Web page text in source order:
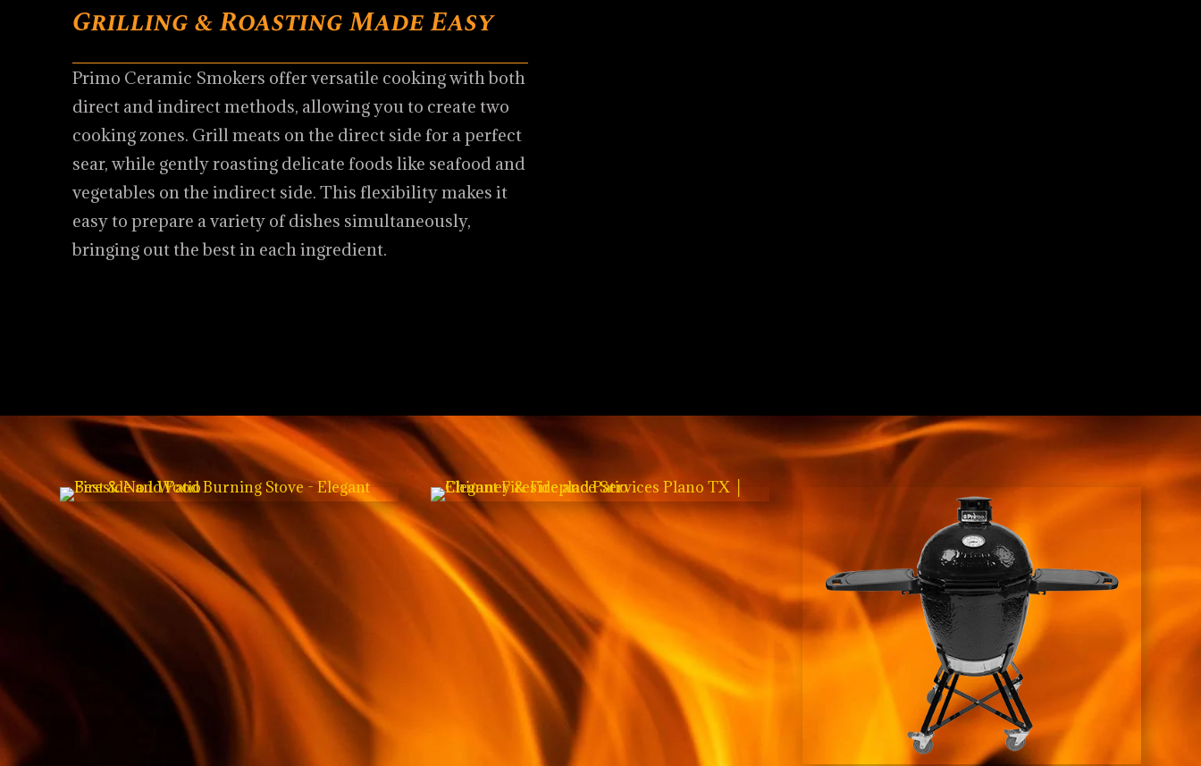
Grilling & Roasting Made Easy
Primo Ceramic Smokers offer versatile cooking with both
direct and indirect methods, allowing you to create two
cooking zones. Grill meats on the direct side for a perfect
sear, while gently roasting delicate foods like seafood and
vegetables on the indirect side. This flexibility makes it
easy to prepare a variety of dishes simultaneously,
bringing out the best in each ingredient.